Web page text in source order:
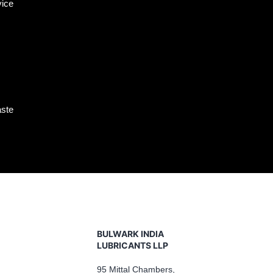
BULWARK INDIA
LUBRICANTS LLP
95 Mittal Chambers,